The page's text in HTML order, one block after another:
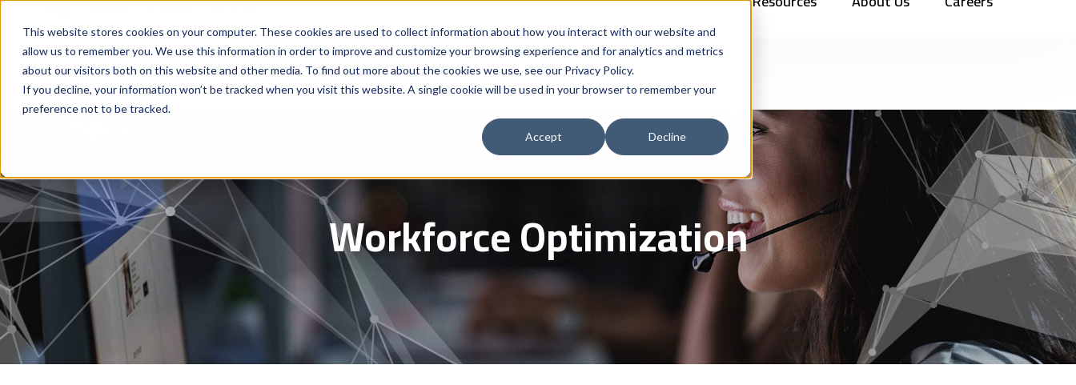
This website stores cookies on your computer. These cookies are used to collect information about how you interact with our website and
allow us to remember you. We use this information in order to improve and customize your browsing experience and for analytics and metrics
about our visitors both on this website and other media. To find out more about the cookies we use, see our Privacy Policy.
If you decline, your information won’t be tracked when you visit this website. A single cookie will be used in your browser to remember your
preference not to be tracked.
Accept Decline
Workforce Optimization